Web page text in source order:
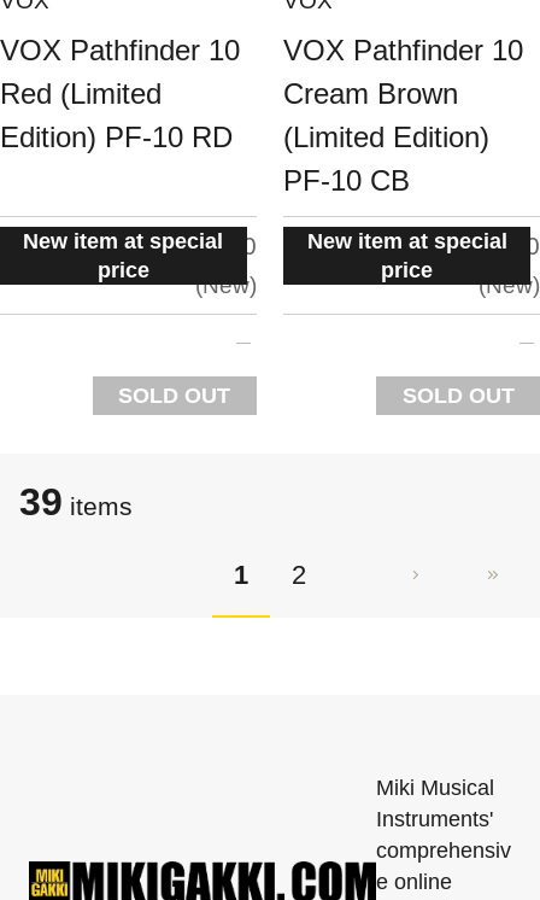
VOX Pathfinder 10
Red (Limited
Edition) PF-10 RD
New item at special
price
situation:5.0
New
SOLD OUT
VOX Pathfinder 10
Cream Brown
(Limited Edition)
PF-10 CB
New item at special
price
situation:5.0
New
SOLD OUT
39 items
1 2
Miki Musical
Instruments'
comprehensiv
e online